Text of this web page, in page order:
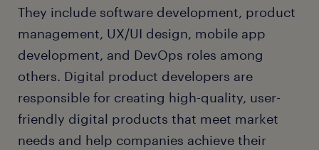
They include software development, product
management, UX/UI design, mobile app
development, and DevOps roles among
others. Digital product developers are
responsible for creating high-quality, user-
friendly digital products that meet market
needs and help companies achieve their